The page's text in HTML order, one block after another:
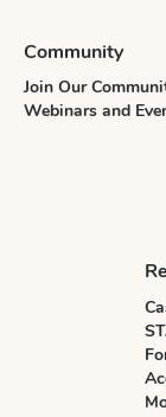
Community
Join Our
Webinars and